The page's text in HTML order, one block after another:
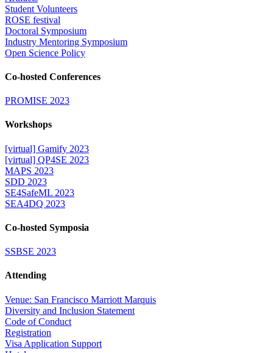
Student Volunteers
ROSE festival
Doctoral Symposium
Industry Mentoring Symposium
Open Science Policy
Co-hosted Conferences
PROMISE 2023
Workshops
[virtual] Gamify 2023
[virtual] QP4SE 2023
MAPS 2023
SDD 2023
SE4SafeML 2023
SEA4DQ 2023
Co-hosted Symposia
SSBSE 2023
Attending
Venue: San Francisco Marriott Marquis
Diversity and Inclusion Statement
Code of Conduct
Registration
Visa Application Support